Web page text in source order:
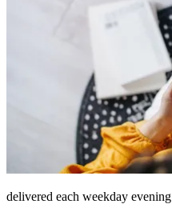
delivered each weekday evening